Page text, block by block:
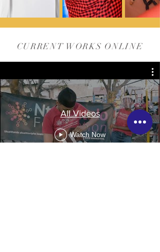
CURRENT WORKS ONLINE
All Videos
Watch Now